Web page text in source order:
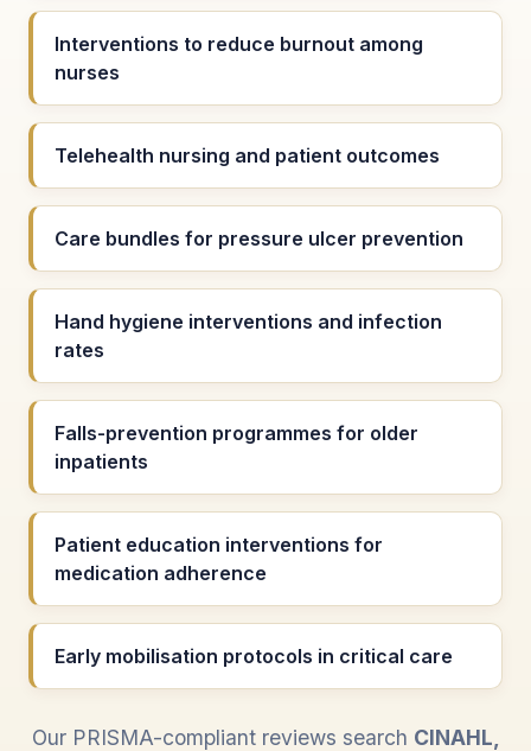
Interventions to reduce burnout among
nurses
Telehealth nursing and patient outcomes
Care bundles for pressure ulcer prevention
Hand hygiene interventions and infection
rates
Falls-prevention programmes for older
inpatients
Patient education interventions for
medication adherence
Early mobilisation protocols in critical care
Our PRISMA-compliant reviews search CINAHL,